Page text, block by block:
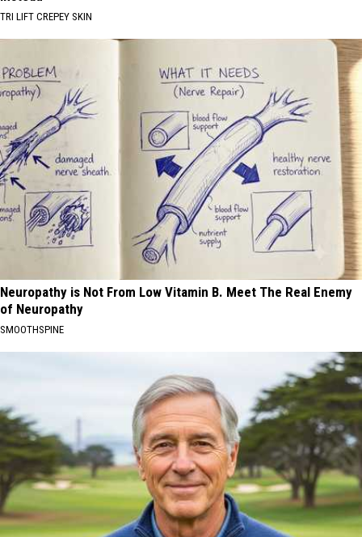
TRI LIFT CREPEY SKIN
Neuropathy is Not From Low Vitamin B. Meet The Real Enemy
of Neuropathy
SMOOTHSPINE